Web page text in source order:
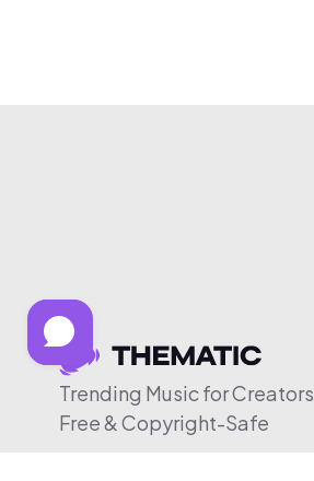
Trending Music for Creators
Free & Copyright-Safe